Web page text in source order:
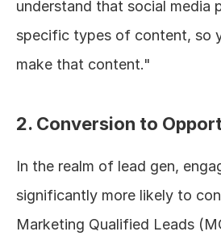
understand that social media
specific types of content, so
make that content."
2. Conversion to
In the realm of lead gen,
significantly more likely to
Marketing Qualified Leads